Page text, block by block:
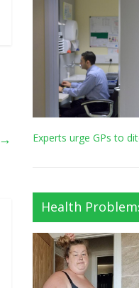
→ Experts urge GPs to
Health